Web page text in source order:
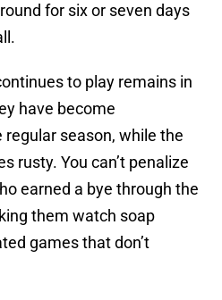
for six or seven days
to play remains in
have become
season, while the
rusty. You can’t penalize
earned a bye through the
them watch soap
games that don’t